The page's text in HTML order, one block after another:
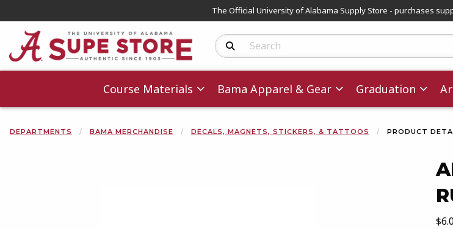
The Official University of Alabama Supply Store - purchases
Search Products
Course Materials Bama Apparel & Gear Graduation
DEPARTMENTS BAMA MERCHANDISE DECALS, MAGNETS, STICKERS, & TATTOOS PRODUCT
Our
Begin product images. Click on product images to